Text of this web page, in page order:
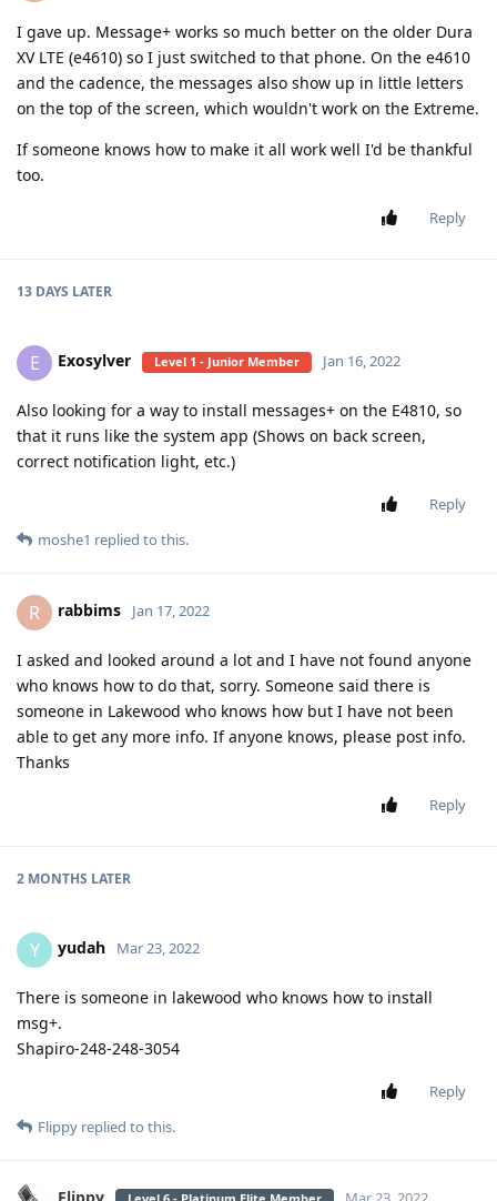
I gave up. Message+ works so much better on the older Dura
XV LTE (e4610) so I just switched to that phone. On the e4610
and the cadence, the messages also show up in little letters
on the top of the screen, which wouldn't work on the Extreme.
If someone knows how to make it all work well I'd be thankful
too.
Reply
13 DAYS LATER
E Exosylver Level 1 - Junior Member Jan 16, 2022
Also looking for a way to install messages+ on the E4810, so
that it runs like the system app (Shows on back screen,
correct notification light, etc.)
Reply
moshe1 replied to this.
R rabbims Jan 17, 2022
I asked and looked around a lot and I have not found anyone
who knows how to do that, sorry. Someone said there is
someone in Lakewood who knows how but I have not been
able to get any more info. If anyone knows, please post info.
Thanks
Reply
2 MONTHS LATER
Y yudah Mar 23, 2022
There is someone in lakewood who knows how to install
msg+.
Shapiro-248-248-3054
Reply
Flippy replied to this.